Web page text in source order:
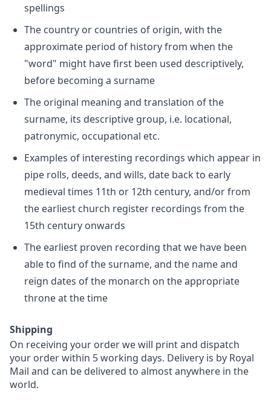
spellings
The country or countries of origin, with the
approximate period of history from when the
"word" might have first been used descriptively,
before becoming a surname
The original meaning and translation of the
surname, its descriptive group, i.e. locational,
patronymic, occupational etc.
Examples of interesting recordings which appear in
pipe rolls, deeds, and wills, date back to early
medieval times 11th or 12th century, and/or from
the earliest church register recordings from the
15th century onwards
The earliest proven recording that we have been
able to find of the surname, and the name and
reign dates of the monarch on the appropriate
throne at the time
Shipping
On receiving your order we will print and dispatch
your order within 5 working days. Delivery is by Royal
Mail and can be delivered to almost anywhere in the
world.